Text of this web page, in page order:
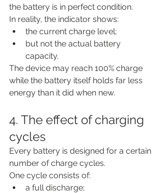
the battery is in perfect condition.
In reality, the indicator shows:
the current charge level;
but not the actual battery
capacity.
The device may reach 100% charge
while the battery itself holds far less
energy than it did when new.
4. The effect of charging
cycles
Every battery is designed for a certain
number of charge cycles.
One cycle consists of:
a full discharge;